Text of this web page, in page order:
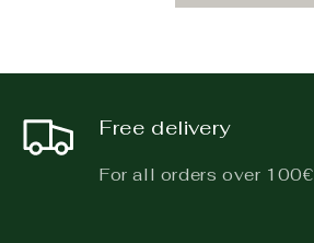
Free delivery
For all orders over 100€